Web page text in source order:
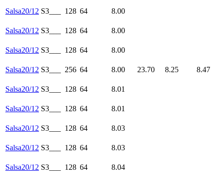
Salsa20/12 S3___ 128 64 8.00
Salsa20/12 S3___ 128 64 8.00
Salsa20/12 S3___ 128 64 8.00
Salsa20/12 S3___ 256 64 8.00 23.70 8.25 8.47
Salsa20/12 S3___ 128 64 8.01
Salsa20/12 S3___ 128 64 8.01
Salsa20/12 S3___ 128 64 8.03
Salsa20/12 S3___ 128 64 8.03
Salsa20/12 S3___ 128 64 8.04